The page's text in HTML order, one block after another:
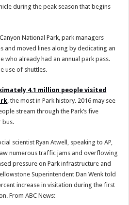
during the peak season that begins
National Park, park managers
and moved lines along by dedicating an
who already had an annual park pass.
use of shuttles.
4.1 million people visited
, the most in Park history. 2016 may see
stream through the Park’s five
bus.
scientist Ryan Atwell, speaking to AP,
numerous traffic jams and overflowing
pressure on Park infrastructure and
Superintendent Dan Wenk told
increase in visitation during the first
From ABC News: